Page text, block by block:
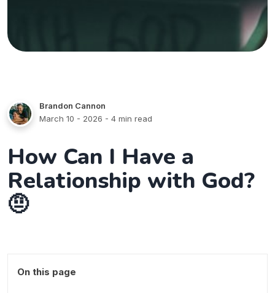
Brandon Cannon
March 10 - 2026 - 4 min read
How Can I Have a
Relationship with God?
🤨
On this page